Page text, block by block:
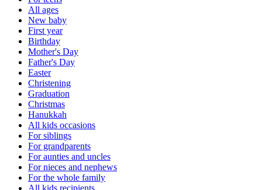
All ages
New baby
First year
Birthday
Mother's Day
Father's Day
Easter
Christening
Graduation
Christmas
Hanukkah
All kids occasions
For siblings
For grandparents
For aunties and uncles
For nieces and nephews
For the whole family
All kids recipients